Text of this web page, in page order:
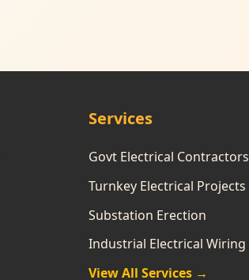
Services
Govt Electrical Contractors
Turnkey Electrical Projects
Substation Erection
Industrial Electrical Wiring
View All Services →